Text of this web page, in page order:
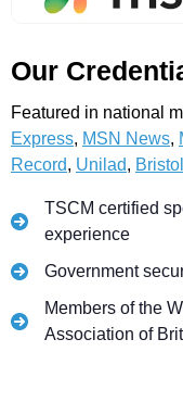
Our
Featured in national
Express, MSN News,
Record, Unilad,
TSCM certified
experience
Government
Members of the
Association of